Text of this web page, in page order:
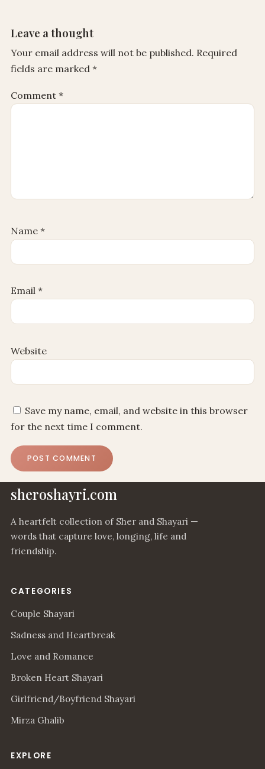
Leave a thought
Your email address will not be published. Required
fields are marked *
Comment *
Name *
Email *
Website
Save my name, email, and website in this browser
for the next time I comment.
sheroshayri.com
A heartfelt collection of Sher and Shayari —
words that capture love, longing, life and
friendship.
CATEGORIES
Couple Shayari
Sadness and Heartbreak
Love and Romance
Broken Heart Shayari
Girlfriend/Boyfriend Shayari
Mirza Ghalib
EXPLORE